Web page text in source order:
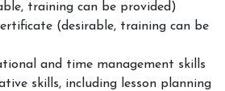
training can be provided)
(desirable, training can be
and time management skills
skills, including lesson planning